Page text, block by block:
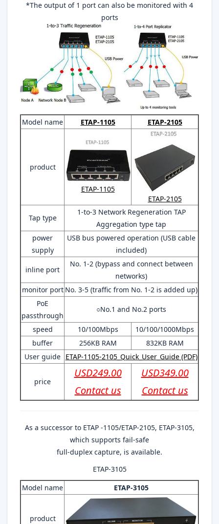
*The output of 1 port can also be monitored with 4
ports
Model name ETAP-1105 ETAP-2105
product
ETAP-1105
ETAP-2105
Tap type
1-to-3 Network Regeneration TAP
Aggregation type tap
power
supply
USB bus powered operation (USB cable
included)
inline port
No. 1-2 (bypass and connect between
networks)
monitor port No. 3-5 (traffic from No. 1-2 is added up)
PoE
passthrough
○No.1 and No.2 ports
speed 10/100Mbps
10/100/1000Mbps
buffer
256KB RAM
832KB RAM
User guide ETAP-1105-2105_Quick_User_Guide (PDF)
price
USD249.00
Contact us
USD349.00
Contact us
As a successor to ETAP -1105/ETAP-2105, ETAP-3105,
which supports fail-safe
full-duplex capture, is available.
ETAP-3105
Model name
ETAP-3105
product